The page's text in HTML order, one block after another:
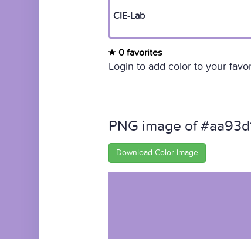
CIE-Lab
0 favorites
Login to add color to your
PNG image of
Download Color Image